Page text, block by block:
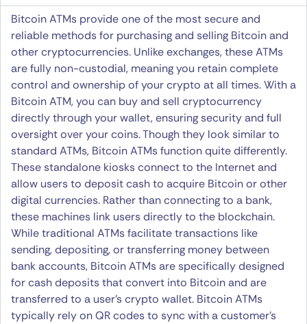
Bitcoin ATMs provide one of the most secure and
reliable methods for purchasing and selling Bitcoin and
other cryptocurrencies. Unlike exchanges, these ATMs
are fully non-custodial, meaning you retain complete
control and ownership of your crypto at all times. With a
Bitcoin ATM, you can buy and sell cryptocurrency
directly through your wallet, ensuring security and full
oversight over your coins. Though they look similar to
standard ATMs, Bitcoin ATMs function quite differently.
These standalone kiosks connect to the Internet and
allow users to deposit cash to acquire Bitcoin or other
digital currencies. Rather than connecting to a bank,
these machines link users directly to the blockchain.
While traditional ATMs facilitate transactions like
sending, depositing, or transferring money between
bank accounts, Bitcoin ATMs are specifically designed
for cash deposits that convert into Bitcoin and are
transferred to a user’s crypto wallet. Bitcoin ATMs
typically rely on QR codes to sync with a customer’s